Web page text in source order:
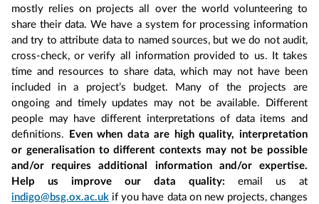
mostly relies on projects all over the world volunteering to
share their data. We have a system for processing information
and try to attribute data to named sources, but we do not audit,
cross-check, or verify all information provided to us. It takes
time and resources to share data, which may not have been
included in a project’s budget. Many of the projects are
ongoing and timely updates may not be available. Different
people may have different interpretations of data items and
definitions.
Even when data are high quality, interpretation
or generalisation to different contexts may not be possible
and/or requires additional information and/or expertise.
Help us improve our data quality: email us at
indigo@bsg.ox.ac.uk if you have data on new projects, changes